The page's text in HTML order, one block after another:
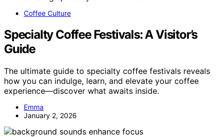
Coffee Culture
Specialty Coffee Festivals: A Visitor’s
Guide
The ultimate guide to specialty coffee festivals reveals
how you can indulge, learn, and elevate your coffee
experience—discover what awaits inside.
Emma
January 2, 2026